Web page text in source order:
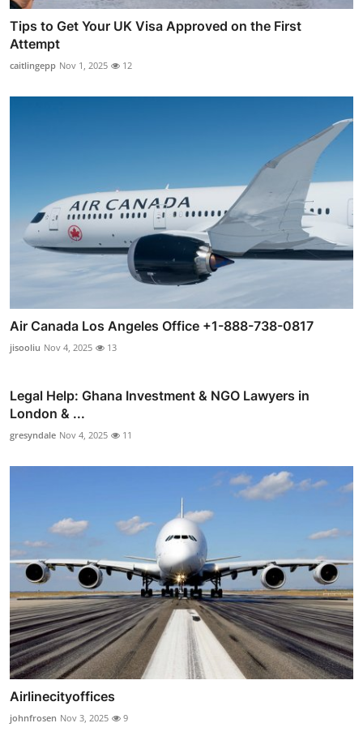
Tips to Get Your UK Visa Approved on the First
Attempt
caitlingepp Nov 1, 2025 12
Air Canada Los Angeles Office +1-888-738-0817
jisooliu Nov 4, 2025 13
Legal Help: Ghana Investment & NGO Lawyers in
London & ...
gresyndale Nov 4, 2025 11
Airlinecityoffices
johnfrosen Nov 3, 2025 9